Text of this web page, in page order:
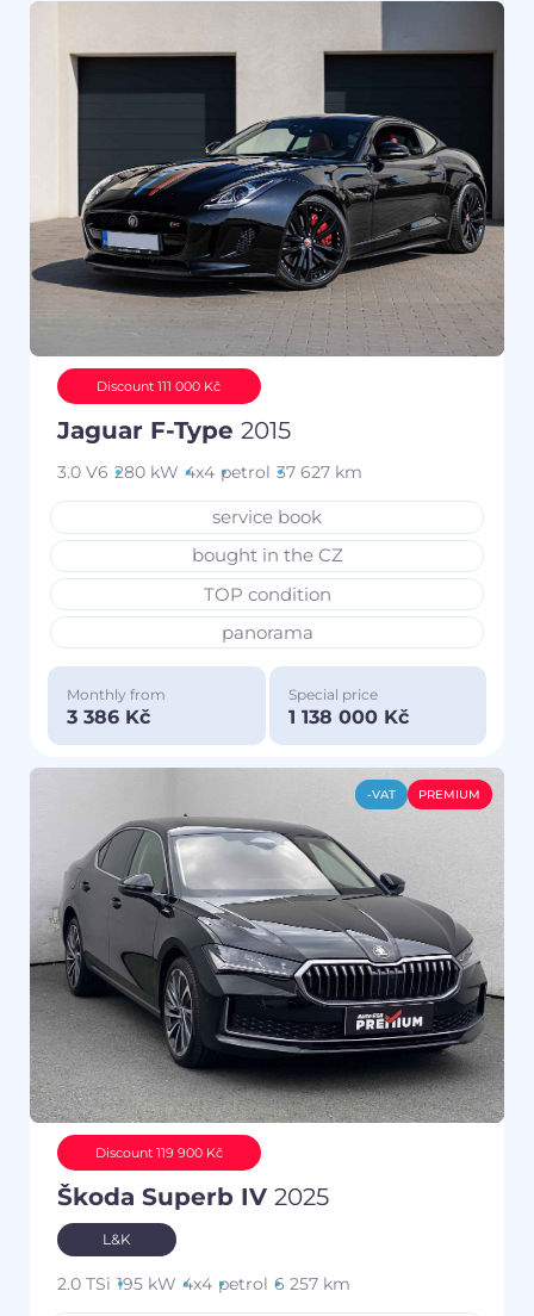
Discount 111 000 Kč
Jaguar F-Type 2015
3.0 V6 280 kW 4x4 petrol 37 627 km
service book
bought in the CZ
TOP condition
panorama
Monthly from
3 386 Kč
Special price
1 138 000 Kč
-VAT PREMIUM
Discount 119 900 Kč
Škoda Superb IV 2025
L&K
2.0 TSi 195 kW 4x4 petrol 6 257 km